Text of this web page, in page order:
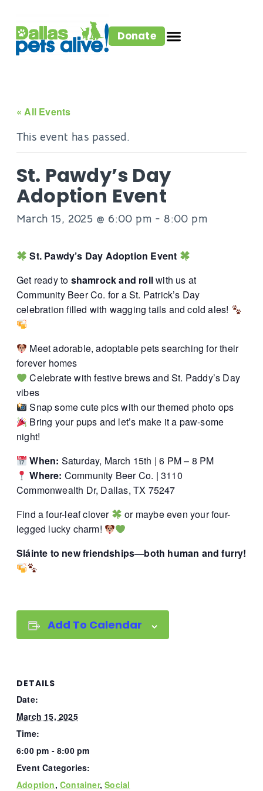
Donate
« All Events
This event has passed.
St. Pawdy’s Day
Adoption Event
March 15, 2025 @ 6:00 pm - 8:00 pm
St. Pawdy’s Day Adoption Event
Get ready to shamrock and rollwith us at
Community Beer Co. for a St. Patrick’s Day
celebration filled with wagging tails and cold ales!
Meet adorable, adoptable pets searching for their
forever homes
Celebrate with festive brews and St. Paddy’s Day
vibes
Snap some cute pics with our themed photo ops
Bring your pups and let’s make it a paw-some
night!
When: Saturday, March 15th | 6 PM – 8 PM
Where: Community Beer Co. | 3110
Commonwealth Dr, Dallas, TX 75247
Find a four-leaf clover
or maybe even your four-
legged lucky charm!
Sláinte to new friendships—both human and furry!
Add To Calendar
DETAILS
Date:
March 15, 2025
Time:
6:00 pm - 8:00 pm
Event Categories:
Adoption,Container,Social